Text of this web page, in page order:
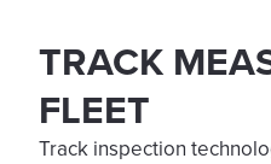
TRACK
FLEET
Track inspection